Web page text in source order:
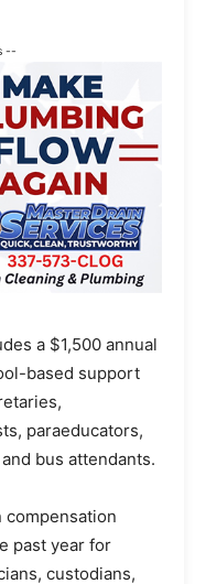
--
a $1,500 annual
based support
paraeducators,
bus attendants.
past year for
custodians,